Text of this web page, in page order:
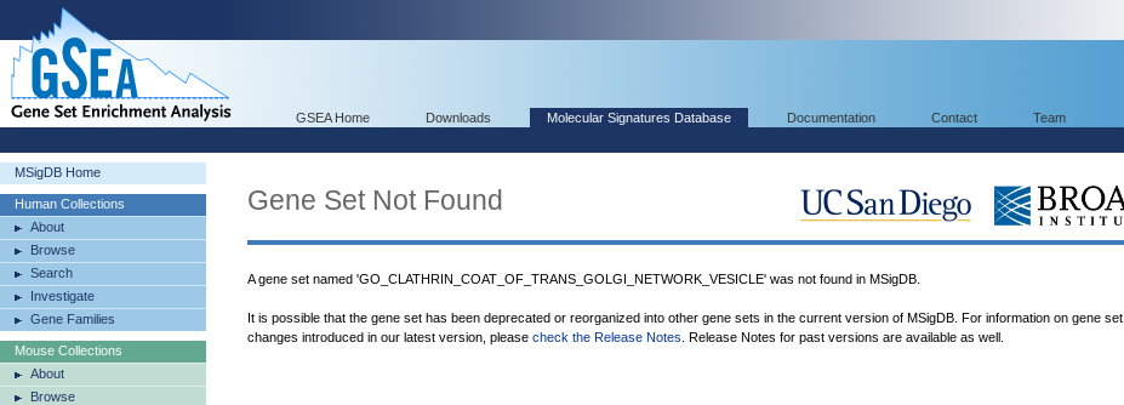
GSEA Home Downloads Molecular Signatures Database Documentation Contact Team
MSigDB Home
Human Collections
About
Browse
Search
Investigate
Gene Families
Mouse Collections
About
Browse
Gene Set Not Found
A gene set named 'GO_CLATHRIN_COAT_OF_TRANS_GOLGI_NETWORK_VESICLE' was not found in MSigDB.
It is possible that the gene set has been deprecated or reorganized into other gene sets in the current version of MSigDB. For information on gene set
changes introduced in our latest version, please check the Release Notes . Release Notes for past versions are available as well.